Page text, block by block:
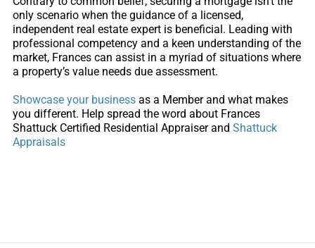
only scenario when the guidance of a licensed,
independent real estate expert is beneficial. Leading with
professional competency and a keen understanding of the
market, Frances can assist in a myriad of situations where
a property’s value needs due assessment.
Showcase your businessas a Member and what makes
you different. Help spread the word about Frances
Shattuck Certified Residential Appraiser and Shattuck
Appraisals